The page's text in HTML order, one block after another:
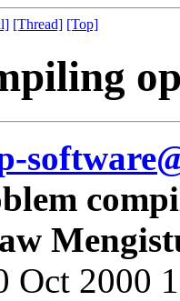
[Thread] [Top]
Oct 2000